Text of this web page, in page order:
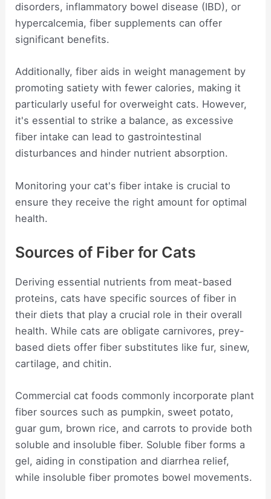
disorders, inflammatory bowel disease (IBD), or
hypercalcemia, fiber supplements can offer
significant benefits.
Additionally, fiber aids in weight management by
promoting satiety with fewer calories, making it
particularly useful for overweight cats. However,
it's essential to strike a balance, as excessive
fiber intake can lead to gastrointestinal
disturbances and hinder nutrient absorption.
Monitoring your cat's fiber intake is crucial to
ensure they receive the right amount for optimal
health.
Sources of Fiber for Cats
Deriving essential nutrients from meat-based
proteins, cats have specific sources of fiber in
their diets that play a crucial role in their overall
health. While cats are obligate carnivores, prey-
based diets offer fiber substitutes like fur, sinew,
cartilage, and chitin.
Commercial cat foods commonly incorporate plant
fiber sources such as pumpkin, sweet potato,
guar gum, brown rice, and carrots to provide both
soluble and insoluble fiber. Soluble fiber forms a
gel, aiding in constipation and diarrhea relief,
while insoluble fiber promotes bowel movements.